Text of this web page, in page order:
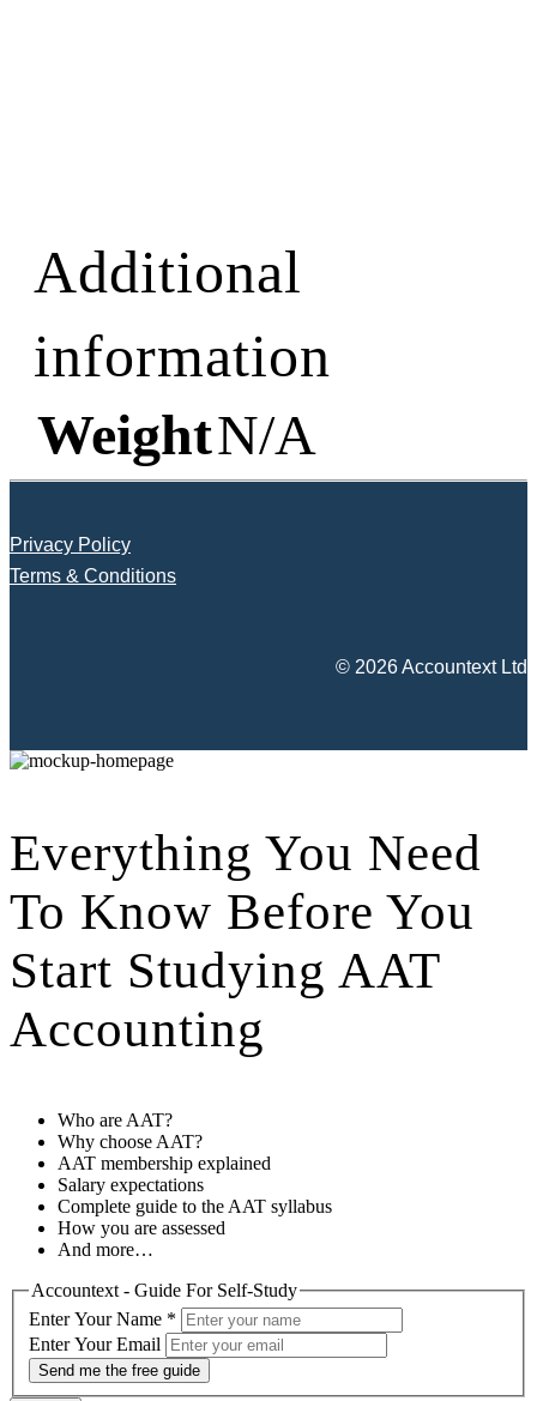
Additional
information
WeightN/A
Privacy Policy
Terms & Conditions
© 2026 Accountext Ltd
Everything You Need
To Know Before You
Start Studying AAT
Accounting
Who are AAT?
Why choose AAT?
AAT membership explained
Salary expectations
Complete guide to the AAT syllabus
How you are assessed
And more…
Accountext - Guide For Self-Study
Enter Your Name *
Enter Your Email
Send me the free guide